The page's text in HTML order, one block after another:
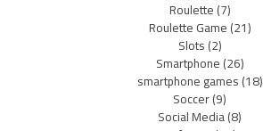
Roulette(7)
Roulette Game(21)
Slots(2)
Smartphone(26)
smartphone games(18)
Soccer(9)
Social Media(8)